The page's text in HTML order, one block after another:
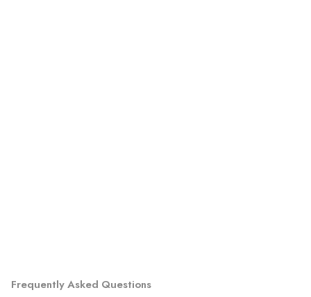
Frequently Asked Questions